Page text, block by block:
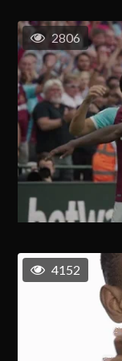
2806
4152